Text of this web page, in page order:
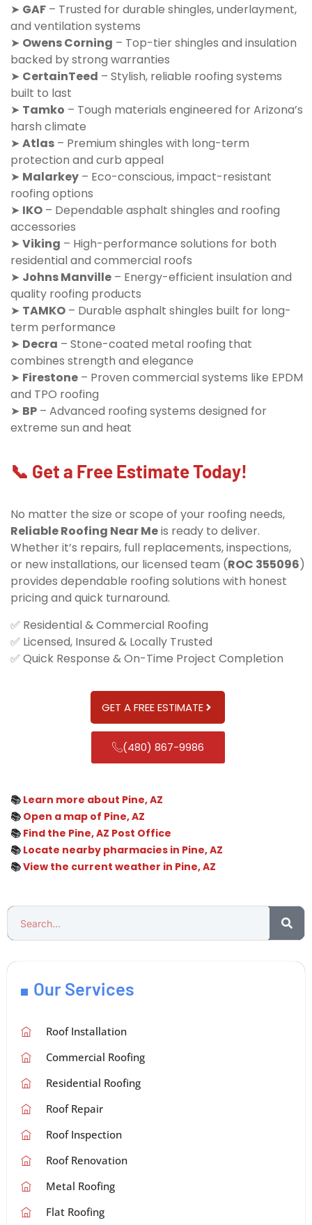
➤ GAF – Trusted for durable shingles, underlayment,
and ventilation systems
➤ Owens Corning – Top-tier shingles and insulation
backed by strong warranties
➤ CertainTeed – Stylish, reliable roofing systems
built to last
➤ Tamko – Tough materials engineered for Arizona’s
harsh climate
➤ Atlas – Premium shingles with long-term
protection and curb appeal
➤ Malarkey – Eco-conscious, impact-resistant
roofing options
➤ IKO – Dependable asphalt shingles and roofing
accessories
➤ Viking – High-performance solutions for both
residential and commercial roofs
➤ Johns Manville – Energy-efficient insulation and
quality roofing products
➤ TAMKO – Durable asphalt shingles built for long-
term performance
➤ Decra – Stone-coated metal roofing that
combines strength and elegance
➤ Firestone – Proven commercial systems like EPDM
and TPO roofing
➤ BP – Advanced roofing systems designed for
extreme sun and heat
📞 Get a Free Estimate Today!
No matter the size or scope of your roofing needs,
Reliable Roofing Near Meis ready to deliver.
Whether it’s repairs, full replacements, inspections,
or new installations, our licensed team (ROC 355096)
provides dependable roofing solutions with honest
pricing and quick turnaround.
✅ Residential & Commercial Roofing
✅ Licensed, Insured & Locally Trusted
✅ Quick Response & On-Time Project Completion
GET A FREE ESTIMATE
(480) 867-9986
📚 Learn more about Pine, AZ
📚 Open a map of Pine, AZ
📚 Find the Pine, AZ Post Office
📚 Locate nearby pharmacies in Pine, AZ
📚View the current weather in Pine, AZ
Our Services
Roof Installation
Commercial Roofing
Residential Roofing
Roof Repair
Roof Inspection
Roof Renovation
Metal Roofing
Flat Roofing